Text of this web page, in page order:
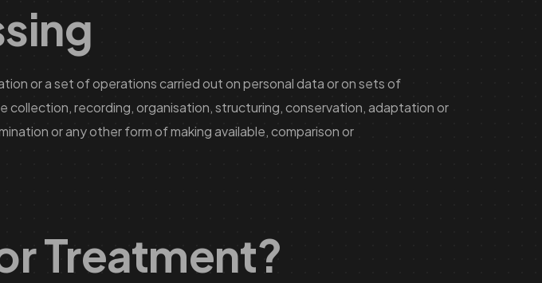
or a set of operations carried out on personal data or on sets of
recording, organisation, structuring, conservation, adaptation or
or any other form of making available, comparison or
Treatment?